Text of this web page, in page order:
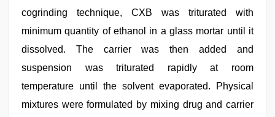
cogrinding technique, CXB was triturated with
minimum quantity of ethanol in a glass mortar until it
dissolved. The carrier was then added and
suspension was triturated rapidly at room
temperature until the solvent evaporated. Physical
mixtures were formulated by mixing drug and carrier